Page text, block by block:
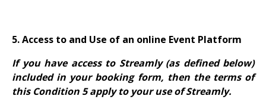
5. Access to and Use of an online Event Platform
If you have access to Streamly (as defined below)
included in your booking form, then the terms of
this Condition 5 apply to your use of Streamly.